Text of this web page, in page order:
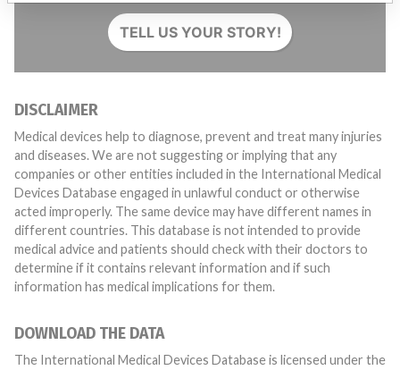
TELL US YOUR STORY!
DISCLAIMER
Medical devices help to diagnose, prevent and treat many injuries
and diseases. We are not suggesting or implying that any
companies or other entities included in the International Medical
Devices Database engaged in unlawful conduct or otherwise
acted improperly. The same device may have different names in
different countries. This database is not intended to provide
medical advice and patients should check with their doctors to
determine if it contains relevant information and if such
information has medical implications for them.
DOWNLOAD THE DATA
The International Medical Devices Database is licensed under the